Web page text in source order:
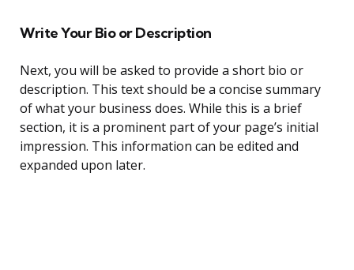
Write Your Bio or Description
Next, you will be asked to provide a short bio or
description. This text should be a concise summary
of what your business does. While this is a brief
section, it is a prominent part of your page’s initial
impression. This information can be edited and
expanded upon later.